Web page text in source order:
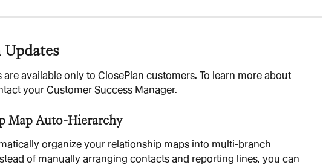
Updates
are available only to ClosePlan customers. To learn more about
your Customer Success Manager.
Map Auto-Hierarchy
organize your relationship maps into multi-branch
of manually arranging contacts and reporting lines, you can